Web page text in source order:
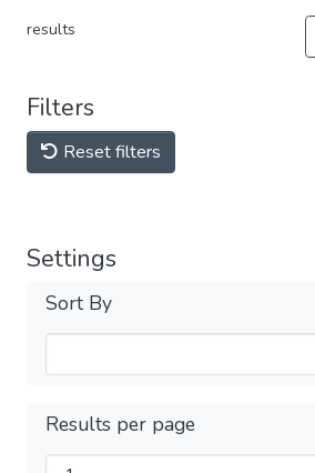
results
Filters
Reset filters
Settings
Sort By
Results per page